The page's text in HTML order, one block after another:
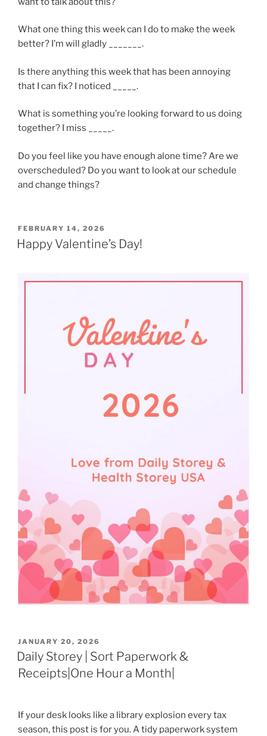
What one thing this week can I do to make the week
better? I’m will gladly _______.
Is there anything this week that has been annoying
that I can fix? I noticed _____.
What is something you’re looking forward to us doing
together? I miss _____.
Do you feel like you have enough alone time? Are we
overscheduled? Do you want to look at our schedule
and change things?
POSTED
ON
FEBRUARY 14, 2026
Happy Valentine’s Day!
POSTED
ON
JANUARY 20, 2026
Daily Storey | Sort Paperwork &
Receipts|One Hour a Month|
If your desk looks like a library explosion every tax
season, this post is for you. A tidy paperwork system